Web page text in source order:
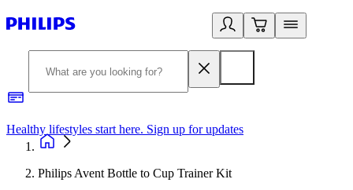
Healthy lifestyles start here. Sign up for updates
Philips Avent Bottle to Cup Trainer Kit